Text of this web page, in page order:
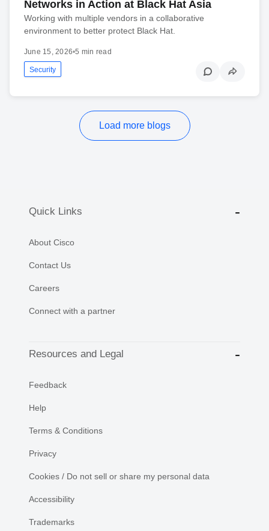
Networks in Action at Black Hat Asia
Working with multiple vendors in a collaborative
environment to better protect Black Hat.
June 15, 2026•5 min read
Security
Load more blogs
Quick Links
About Cisco
Contact Us
Careers
Connect with a partner
Resources and Legal
Feedback
Help
Terms & Conditions
Privacy
Cookies / Do not sell or share my personal data
Accessibility
Trademarks